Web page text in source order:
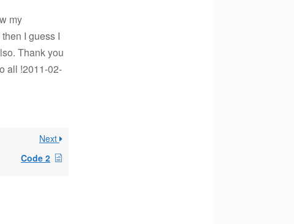
my
I guess I
Thank you
all !2011-02-
Next
Code 2